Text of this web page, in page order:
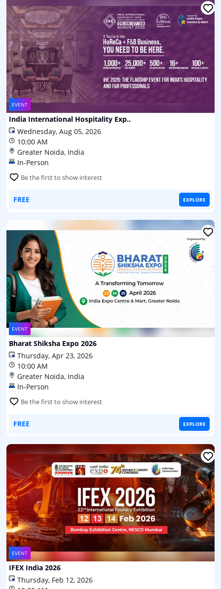
EVENT
India International Hospitality Exp..
Wednesday, Aug 05, 2026
10:00 AM
Greater Noida, India
In-Person
Be the first to show interest
FREE EXPLORE
EVENT
Bharat Shiksha Expo 2026
Thursday, Apr 23, 2026
10:00 AM
Greater Noida, India
In-Person
Be the first to show interest
FREE EXPLORE
EVENT
IFEX India 2026
Thursday, Feb 12, 2026